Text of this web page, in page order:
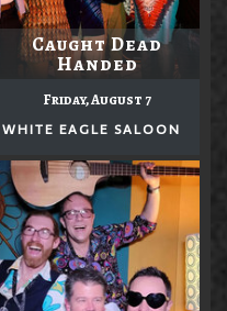
Caught Dead
Handed
Friday, August 7
WHITE EAGLE SALOON